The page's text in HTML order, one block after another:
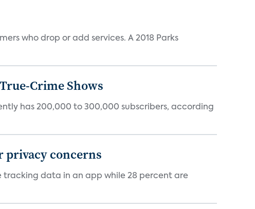
who drop or add services. A 2018 Parks
Crime Shows
has 200,000 to 300,000 subscribers, according
privacy concerns
tracking data in an app while 28 percent are